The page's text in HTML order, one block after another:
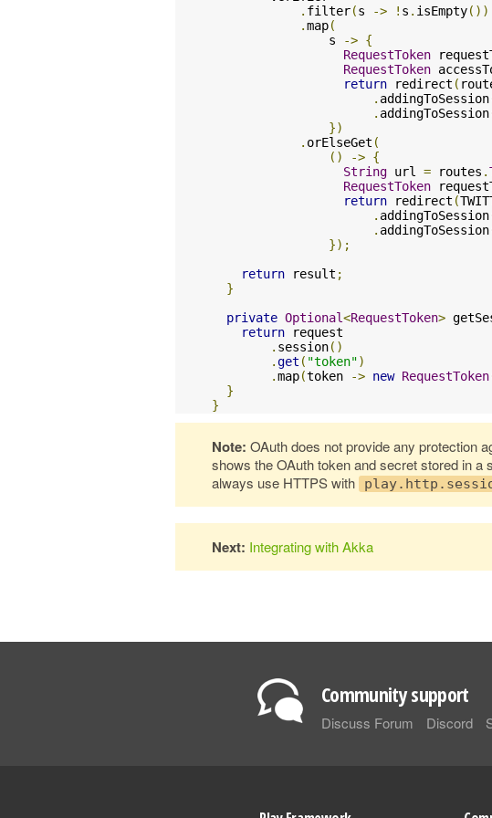
. filter(s -> ! s . isEmpty())
.map(
                s
-> {
RequestToken
RequestToken
return redirect (
. addingToSession
. addingToSession
})
. orElseGet (
()
-> {
String url = routes .
RequestToken
return redirect (
. addingToSession
. addingToSession
});
return result ;
}
private Optional<RequestToken>
return request
. session()
.get ( "token")
.map(token -> new RequestToken
}
}
Note: OAuth does not provide any protection
shows the OAuth token and secret stored in a
always use HTTPS with
Next: Integrating with Akka
Community support
Discuss Forum Discord